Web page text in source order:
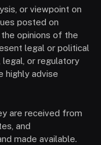
or viewpoint on
posted on
opinions of the
legal or political
legal, or regulatory
highly advise
are received from
and
made available.